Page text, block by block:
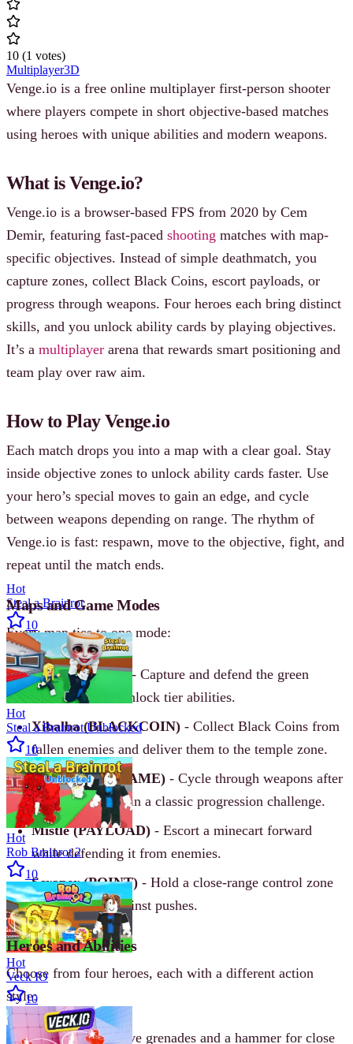
10 (1 votes)
Multiplayer3D
Venge.io is a free online multiplayer first-person shooter
where players compete in short objective-based matches
using heroes with unique abilities and modern weapons.
What is Venge.io?
Venge.io is a browser-based FPS from 2020 by Cem
Demir, featuring fast-paced shooting matches with map-
specific objectives. Instead of simple deathmatch, you
capture zones, collect Black Coins, escort payloads, or
progress through weapons. Four heroes each bring distinct
skills, and you unlock ability cards by playing objectives.
It’s a multiplayer arena that rewards smart positioning and
team play over raw aim.
How to Play Venge.io
Each match drops you into a map with a clear goal. Stay
inside objective zones to unlock ability cards faster. Use
your hero’s special moves to gain an edge, and cycle
between weapons depending on range. The rhythm of
Venge.io is fast: respawn, move to the objective, fight, and
repeat until the match ends.
Maps and Game Modes
Every map ties to one mode:
Sierra (POINT)- Capture and defend the green
control zone to unlock tier abilities.
Xibalba (BLACKCOIN) - Collect Black Coins from
fallen enemies and deliver them to the temple zone.
Tundra (GUNGAME) - Cycle through weapons after
each elimination in a classic progression challenge.
Mistle (PAYLOAD) - Escort a minecart forward
while defending it from enemies.
Scraper (POINT) - Hold a close-range control zone
and protect it against pushes.
Heroes and Abilities
Choose from four heroes, each with a different action
style:
Lilium- Explosive grenades and a hammer for close
Hot
Steal a Brainrot
10
Hot
Steal a Brainrot Unblocked
10
Hot
Rob Brainrot 2
10
Hot
Veck IO
10